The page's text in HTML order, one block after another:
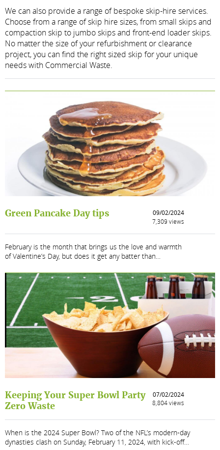
We can also provide a range of bespoke skip-hire services.
Choose from a range of skip hire sizes, from small skips and
compaction skip to jumbo skips and front-end loader skips.
No matter the size of your refurbishment or clearance
project, you can find the right sized skip for your unique
needs with Commercial Waste.
Green Pancake Day tips
09/02/2024
7,309 views
February is the month that brings us the love and warmth
of Valentine’s Day, but does it get any batter than…
Keeping Your Super Bowl Party
Zero Waste
07/02/2024
8,804 views
When is the 2024 Super Bowl? Two of the NFL’s modern-day
dynasties clash on Sunday, February 11, 2024, with kick-off…